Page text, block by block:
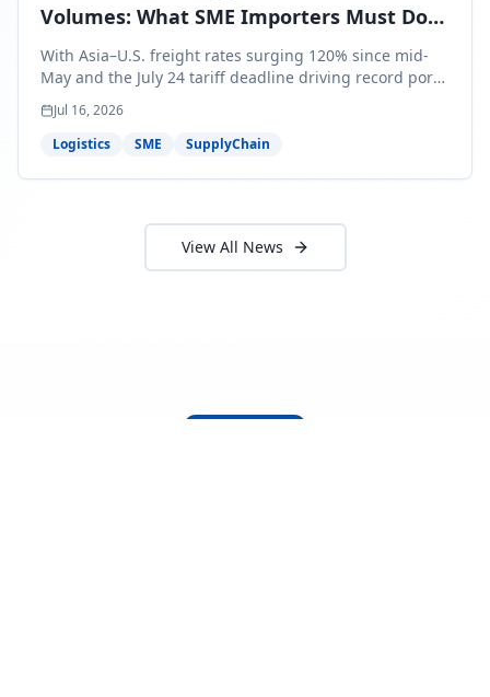
Volumes: What SME Importers Must Do
Before July 24
With Asia–U.S. freight rates surging 120% since mid-
May and the July 24 tariff deadline driving record port
volumes, SME importers face a critical 8-day window to
protect Q3 and Q4 margins. Here's the intelligence you
need to act now.
Jul 16, 2026
Logistics
SME SupplyChain
View All News